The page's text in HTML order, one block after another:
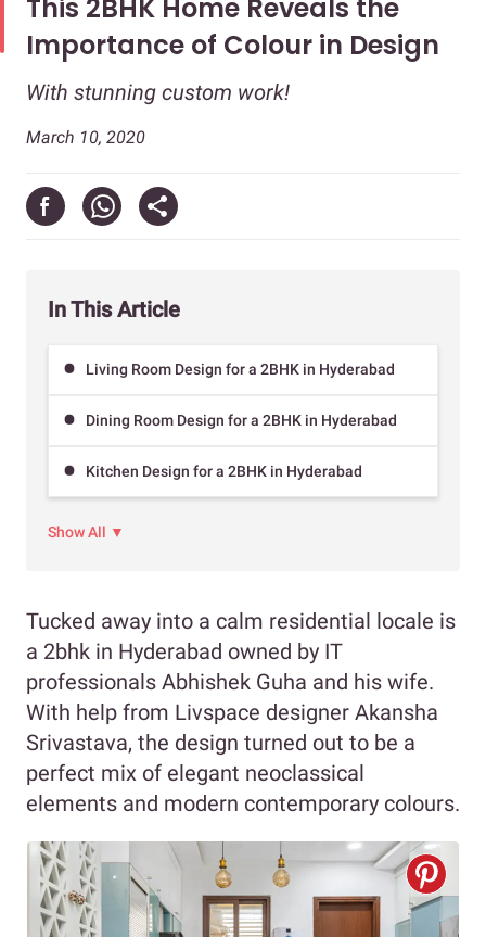
This 2BHK Home Reveals the
Importance of Colour in Design
With stunning custom work!
March 10, 2020
In This Article
Living Room Design for a 2BHK in Hyderabad
Dining Room Design for a 2BHK in Hyderabad
Kitchen Design for a 2BHK in Hyderabad
Show All ▼
Tucked away into a calm residential locale is
a 2bhk in Hyderabad owned by IT
professionals Abhishek Guha and his wife.
With help from Livspace designer Akansha
Srivastava, the design turned out to be a
perfect mix of elegant neoclassical
elements and modern contemporary colours.